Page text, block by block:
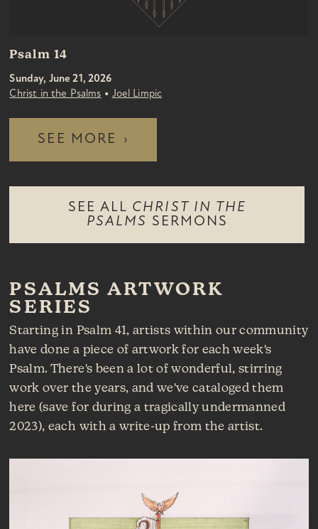
Psalm 14
Sunday, June 21, 2026
Christ in the Psalms • Joel Limpic
SEE MORE ›
SEE ALL CHRIST IN THE
PSALMS SERMONS
PSALMS ARTWORK
SERIES
Starting in Psalm 41, artists within our community
have done a piece of artwork for each week's
Psalm. There's been a lot of wonderful, stirring
work over the years, and we've cataloged them
here (save for during a tragically undermanned
2023), each with a write-up from the artist.